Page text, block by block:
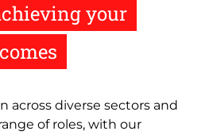
your
across diverse sectors and
of roles, with our